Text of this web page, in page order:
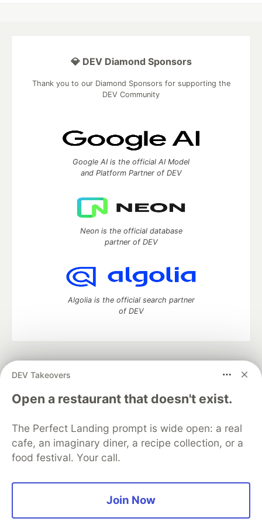
DEV Takeovers
Open a restaurant that doesn't exist.
The Perfect Landing prompt is wide open: a real
cafe, an imaginary diner, a recipe collection, or a
food festival. Your call.
Join Now
💎 DEV Diamond Sponsors
Thank you to our Diamond Sponsors for supporting the
DEV Community
Google AI is the official AI Model
and Platform Partner of DEV
Neon is the official database
partner of DEV
Algolia is the official search partner
of DEV
development and manage your software career
DEV Education Tracks
DEV Help
Advertise on DEV
Free Postgres Database
DEV Shop
MLH
Code of Conduct
Privacy Policy
Terms of Use
Built on
Forem— the open source software that powers
and other inclusive communities.